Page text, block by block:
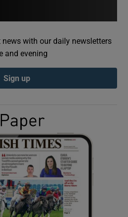
Show Podcasts sub sections
Show Gaeilge sub sections
Show History sub sections
with our daily newsletters
and evening
Sign up